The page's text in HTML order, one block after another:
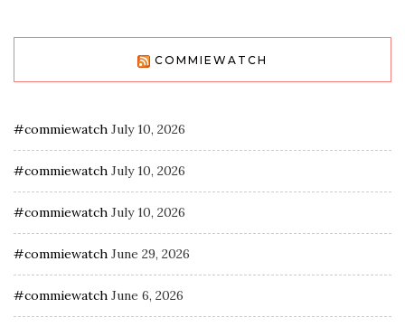
COMMIEWATCH
#commiewatch July 10, 2026
#commiewatch July 10, 2026
#commiewatch July 10, 2026
#commiewatch June 29, 2026
#commiewatch June 6, 2026